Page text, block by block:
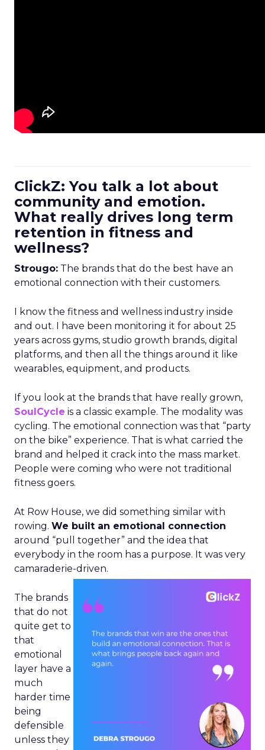
ClickZ: You talk a lot about
community and emotion.
What really drives long term
retention in fitness and
wellness?
Strougo: The brands that do the best have an
emotional connection with their customers.
I know the fitness and wellness industry inside
and out. I have been monitoring it for about 25
years across gyms, studio growth brands, digital
platforms, and then all the things around it like
wearables, equipment, and products.
If you look at the brands that have really grown,
SoulCycle is a classic example. The modality was
cycling. The emotional connection was that “party
on the bike” experience. That is what carried the
brand and helped it crack into the mass market.
People were coming who were not traditional
fitness goers.
At Row House, we did something similar with
rowing. We built an emotional connection
around “pull together” and the idea that
everybody in the room has a purpose. It was very
camaraderie-driven.
The brands
that do not
quite get to
that
emotional
layer have a
much
harder time
being
defensible
unless they